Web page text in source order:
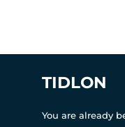
TIDLON
You are already